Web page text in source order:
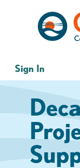
Sign In